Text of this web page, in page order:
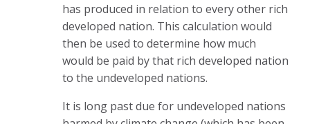
has produced in relation to every other rich
developed nation. This calculation would
then be used to determine how much
would be paid by that rich developed nation
to the undeveloped nations.
It is long past due for undeveloped nations